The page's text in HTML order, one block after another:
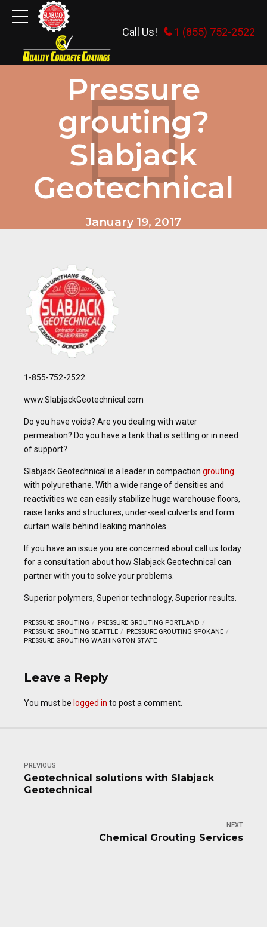
Call Us! 1 (855) 752-2522
COMMERCIAL INDUSTRIAL AND MUNICIPAL.
Pressure
grouting?
Slabjack
Geotechnical
January 19, 2017
1-855-752-2522
www.SlabjackGeotechnical.com
Do you have voids? Are you dealing with water
permeation? Do you have a tank that is settling or in need
of support?
Slabjack Geotechnical is a leader in compaction grouting
with polyurethane. With a wide range of densities and
reactivities we can easily stabilize huge warehouse floors,
raise tanks and structures, under-seal culverts and form
curtain walls behind leaking manholes.
If you have an issue you are concerned about call us today
for a consultation about how Slabjack Geotechnical can
partner with you to solve your problems.
Superior polymers, Superior technology, Superior results.
PRESSURE GROUTING
PRESSURE GROUTING PORTLAND
PRESSURE GROUTING SEATTLE
PRESSURE GROUTING SPOKANE
PRESSURE GROUTING WASHINGTON STATE
Leave a Reply
You must be logged in to post a comment.
PREVIOUS
Geotechnical solutions with Slabjack
Geotechnical
NEXT
Chemical Grouting Services